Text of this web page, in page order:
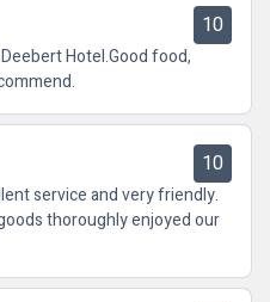
10
Hotel.Good food,
10
service and very friendly.
thoroughly enjoyed our